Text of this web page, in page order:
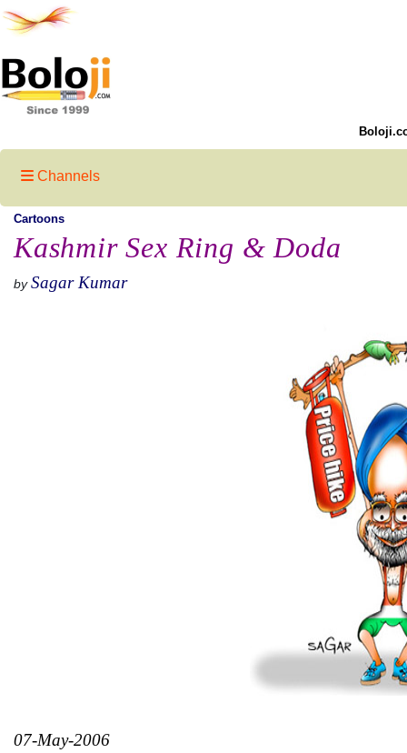
Channels
Cartoons
Kashmir Sex Ring & Doda
by Sagar Kumar
07-May-2006